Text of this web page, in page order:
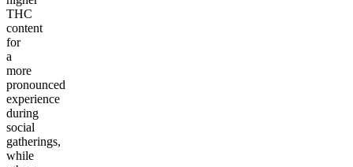
THC
content
for
a
more
pronounced
experience
during
social
gatherings,
while